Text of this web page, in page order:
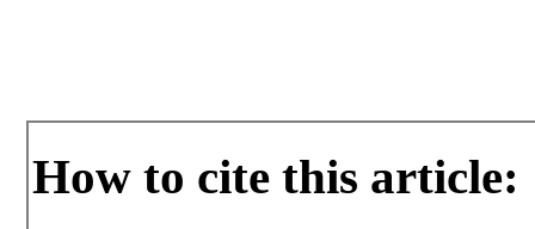
How to cite this article: